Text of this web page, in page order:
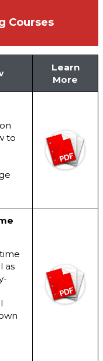
Courses
Learn
More
to
as